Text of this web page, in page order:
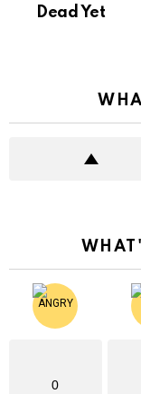
Dead Yet
0